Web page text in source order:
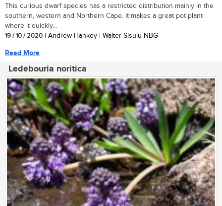
This curious dwarf species has a restricted distribution mainly in the
southern, western and Northern Cape. It makes a great pot plant
where it quickly...
19 / 10 / 2020 | Andrew Hankey | Walter Sisulu NBG
Read More
Ledebouria noritica